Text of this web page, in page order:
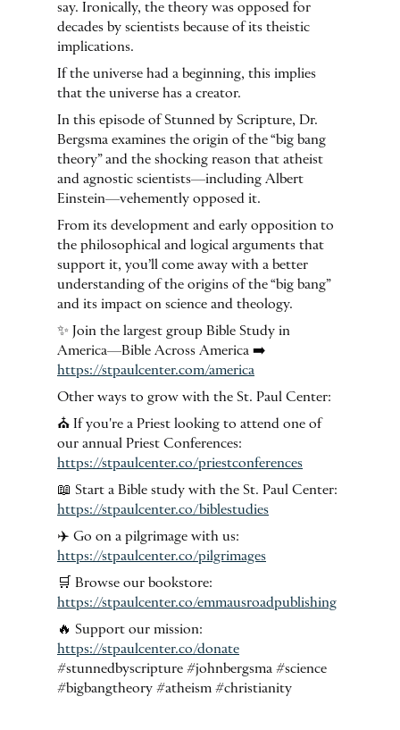
say. Ironically, the theory was opposed for
decades by scientists because of its theistic
implications.
If the universe had a beginning, this implies
that the universe has a creator.
In this episode of Stunned by Scripture, Dr.
Bergsma examines the origin of the “big bang
theory” and the shocking reason that atheist
and agnostic scientists—including Albert
Einstein—vehemently opposed it.
From its development and early opposition to
the philosophical and logical arguments that
support it, you’ll come away with a better
understanding of the origins of the “big bang”
and its impact on science and theology.
✨ Join the largest group Bible Study in
America—Bible Across America ➡️
https://stpaulcenter.com/america
Other ways to grow with the St. Paul Center:
⛪️ If you're a Priest looking to attend one of
our annual Priest Conferences:
https://stpaulcenter.co/priestconferences
📖 Start a Bible study with the St. Paul Center:
https://stpaulcenter.co/biblestudies
✈️ Go on a pilgrimage with us:
https://stpaulcenter.co/pilgrimages
🛒 Browse our bookstore:
https://stpaulcenter.co/emmausroadpublishing
🔥 Support our mission:
https://stpaulcenter.co/donate
#stunnedbyscripture #johnbergsma #science
#bigbangtheory #atheism #christianity